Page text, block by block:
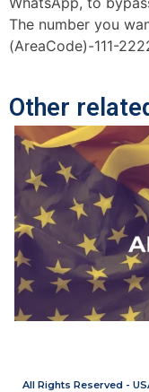
The number you
(AreaCode)-111-
Other
All Rights Reserved -